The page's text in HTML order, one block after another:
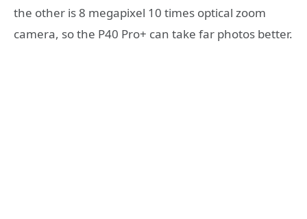
the other is 8 megapixel 10 times optical zoom
camera, so the P40 Pro+ can take far photos better.